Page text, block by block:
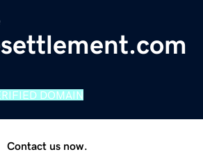
DOMAIN
Contact us now.